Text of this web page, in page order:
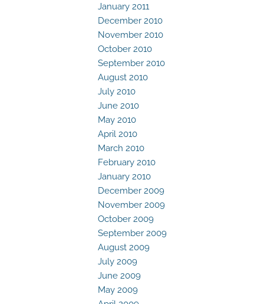
January 2011
December 2010
November 2010
October 2010
September 2010
August 2010
July 2010
June 2010
May 2010
April 2010
March 2010
February 2010
January 2010
December 2009
November 2009
October 2009
September 2009
August 2009
July 2009
June 2009
May 2009